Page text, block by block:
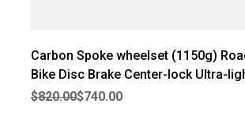
Carbon Spoke wheelset (1150g) Road
Bike Disc Brake Center-lock Ultra-
Wheelset Rim Depth: 50mm Internal
$820.00
Original price was: $820.00.
$740.00